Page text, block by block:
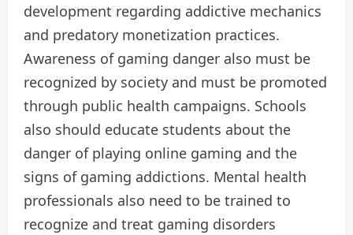
development regarding addictive mechanics
and predatory monetization practices.
Awareness of gaming danger also must be
recognized by society and must be promoted
through public health campaigns. Schools
also should educate students about the
danger of playing online gaming and the
signs of gaming addictions. Mental health
professionals also need to be trained to
recognize and treat gaming disorders